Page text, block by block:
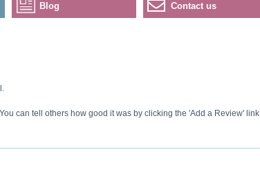
Blog Contact us
You can tell others how good it was by clicking the 'Add a Review' link